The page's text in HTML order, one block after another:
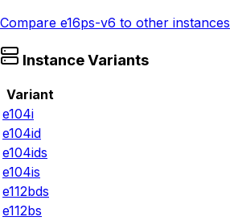
Compare e16ps-v6 to other instances
Instance Variants
Variant
e104i
e104id
e104ids
e104is
e112bds
e112bs